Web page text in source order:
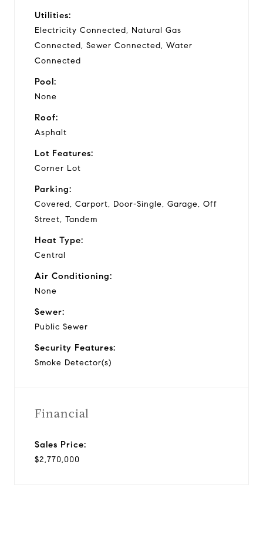
Utilities:
Electricity Connected, Natural Gas
Connected, Sewer Connected, Water
Connected
Pool:
None
Roof:
Asphalt
Lot Features:
Corner Lot
Parking:
Covered, Carport, Door-Single, Garage, Off
Street, Tandem
Heat Type:
Central
Air Conditioning:
None
Sewer:
Public Sewer
Security Features:
Smoke Detector(s)
Financial
Sales Price:
$2,770,000